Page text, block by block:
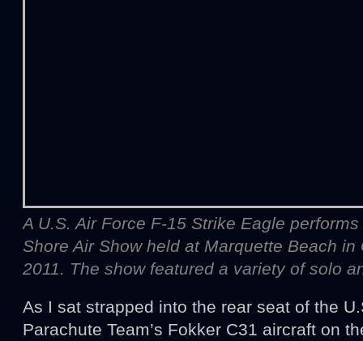
A U.S. Air Force F-15 Strike Eagle
Shore Air Show held at Marquette Beach in
2011. The show featured a variety of solo
As I sat strapped into the rear seat of the
Parachute Team’s Fokker C31 aircraft on